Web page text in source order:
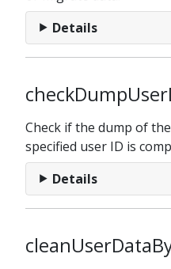
Details
Check if the dump of
specified user ID is
Details